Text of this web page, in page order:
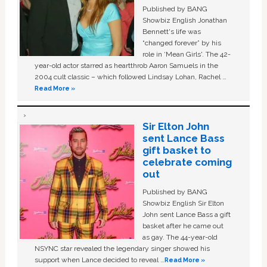
Published by BANG
Showbiz English Jonathan
Bennett's life was
“changed forever” by his
role in ‘Mean Girls'. The 42-
year-old actor starred as heartthrob Aaron Samuels in the
2004 cult classic – which followed Lindsay Lohan, Rachel …
Read More »
Sir Elton John
sent Lance Bass
gift basket to
celebrate coming
out
Published by BANG
Showbiz English Sir Elton
John sent Lance Bass a gift
basket after he came out
as gay. The 44-year-old
NSYNC star revealed the legendary singer showed his
support when Lance decided to reveal …Read More »